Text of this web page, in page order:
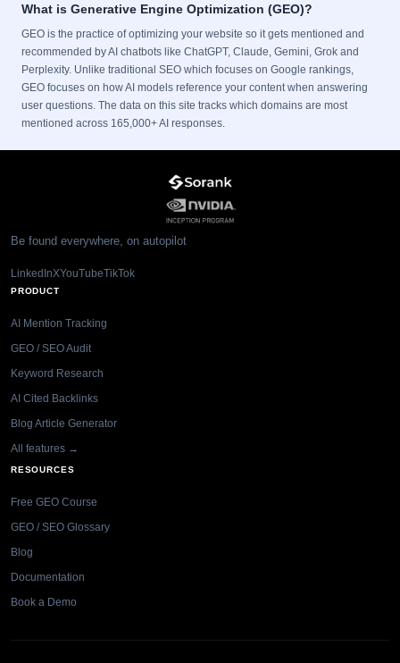
What is Generative Engine Optimization (GEO)?
GEO is the practice of optimizing your website so it gets mentioned and
recommended by AI chatbots like ChatGPT, Claude, Gemini, Grok and
Perplexity. Unlike traditional SEO which focuses on Google rankings,
GEO focuses on how AI models reference your content when answering
user questions. The data on this site tracks which domains are most
mentioned across 165,000+ AI responses.
Be found everywhere, on autopilot
LinkedInXYouTubeTikTok
PRODUCT
AI Mention Tracking
GEO / SEO Audit
Keyword Research
AI Cited Backlinks
Blog Article Generator
All features →
RESOURCES
Free GEO Course
GEO / SEO Glossary
Blog
Documentation
Book a Demo